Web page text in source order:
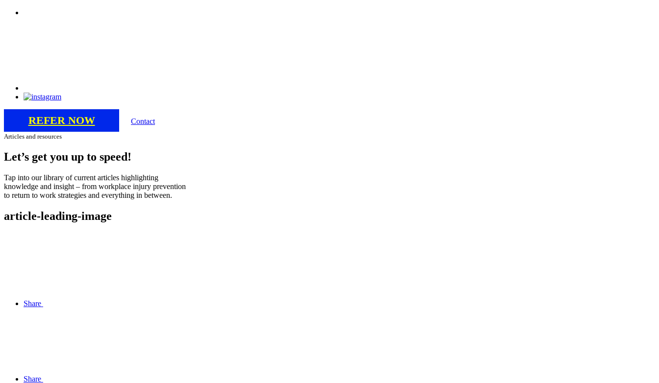
REFER NOW Contact
Articles and resources
Let’s get you up to speed!
Tap into our library of current articles highlighting
knowledge and insight – from workplace injury prevention
to return to work strategies and everything in between.
article-leading-image
Share
Share